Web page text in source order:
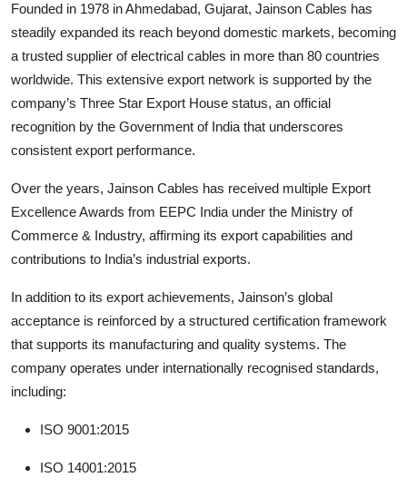
Founded in 1978 in Ahmedabad, Gujarat, Jainson Cables has
steadily expanded its reach beyond domestic markets, becoming
a trusted supplier of electrical cables in more than 80 countries
worldwide. This extensive export network is supported by the
company’s Three Star Export House status, an official
recognition by the Government of India that underscores
consistent export performance.
Over the years, Jainson Cables has received multiple Export
Excellence Awards from EEPC India under the Ministry of
Commerce & Industry, affirming its export capabilities and
contributions to India’s industrial exports.
In addition to its export achievements, Jainson’s global
acceptance is reinforced by a structured certification framework
that supports its manufacturing and quality systems. The
company operates under internationally recognised standards,
including:
ISO 9001:2015
ISO 14001:2015